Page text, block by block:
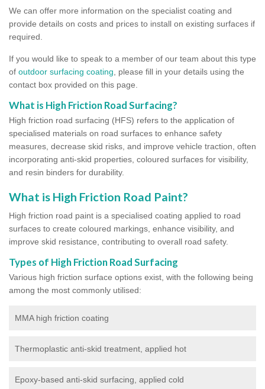
We can offer more information on the specialist coating and
provide details on costs and prices to install on existing surfaces if
required.
If you would like to speak to a member of our team about this type
of outdoor surfacing coating , please fill in your details using the
contact box provided on this page.
What is High Friction Road Surfacing?
High friction road surfacing (HFS) refers to the application of
specialised materials on road surfaces to enhance safety
measures, decrease skid risks, and improve vehicle traction, often
incorporating anti-skid properties, coloured surfaces for visibility,
and resin binders for durability.
What is High Friction Road Paint?
High friction road paint is a specialised coating applied to road
surfaces to create coloured markings, enhance visibility, and
improve skid resistance, contributing to overall road safety.
Types of High Friction Road Surfacing
Various high friction surface options exist, with the following being
among the most commonly utilised:
MMA high friction coating
Thermoplastic anti-skid treatment, applied hot
Epoxy-based anti-skid surfacing, applied cold